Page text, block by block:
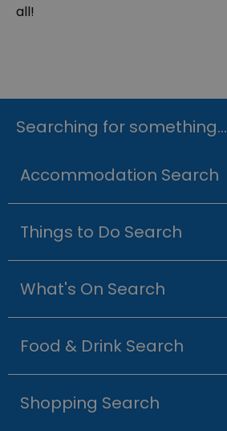
all!
Searching for something...
Accommodation Search
Things to Do Search
What's On Search
Food & Drink Search
Shopping Search